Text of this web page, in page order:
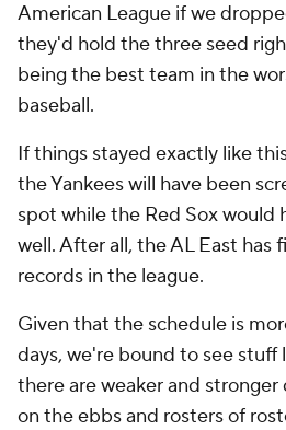
American League if we
they'd hold the three seed
being the best team in the
baseball.
If things stayed exactly like
the Yankees will have been
spot while the Red Sox would
well. After all, the AL East has
records in the league.
Given that the schedule is
days, we're bound to see stuff
there are weaker and stronger
on the ebbs and rosters of